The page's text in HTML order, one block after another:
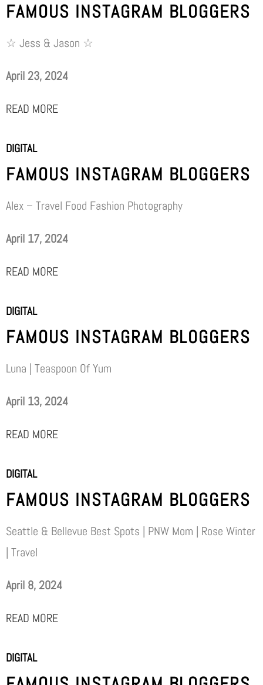
FAMOUS INSTAGRAM BLOGGERS
☆ Jess & Jason ☆
April 23, 2024
READ MORE
DIGITAL
FAMOUS INSTAGRAM BLOGGERS
Alex – Travel Food Fashion Photography
April 17, 2024
READ MORE
DIGITAL
FAMOUS INSTAGRAM BLOGGERS
Luna | Teaspoon Of Yum
April 13, 2024
READ MORE
DIGITAL
FAMOUS INSTAGRAM BLOGGERS
Seattle & Bellevue Best Spots | PNW Mom | Rose Winter
| Travel
April 8, 2024
READ MORE
DIGITAL